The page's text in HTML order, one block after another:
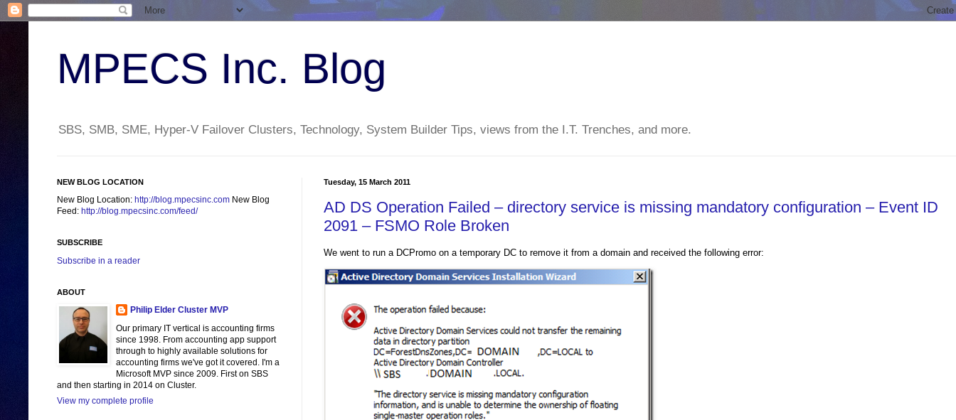
MPECS Inc. Blog
SBS, SMB, SME, Hyper-V Failover Clusters, Technology, System Builder Tips, views from the I.T. Trenches, and more.
Tuesday, 15 March 2011
AD DS Operation Failed – directory service is missing mandatory configuration – Event ID
2091 – FSMO Role Broken
We went to run a DCPromo on a temporary DC to remove it from a domain and received the following error:
NEW BLOG LOCATION
New Blog Location: http://blog.mpecsinc.com New Blog
Feed: http://blog.mpecsinc.com/feed/
SUBSCRIBE
Subscribe in a reader
ABOUT
Philip Elder Cluster MVP
Our primary IT vertical is accounting firms
since 1998. From accounting app support
through to highly available solutions for
accounting firms we've got it covered. I'm a
Microsoft MVP since 2009. First on SBS
and then starting in 2014 on Cluster.
View my complete profile